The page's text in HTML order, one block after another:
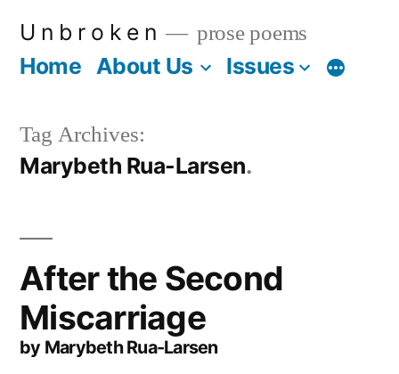
U n b r o k e n prose poems
Home About Us Issues More
Tag Archives:
Marybeth Rua-Larsen
After the Second
Miscarriage
by Marybeth Rua-Larsen